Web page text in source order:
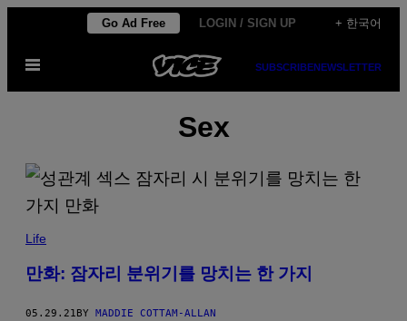
content
Go Ad Free LOGIN / SIGN UP + 한국어
Open
SUBSCRIBENEWSLETTER
Sex
Life
만화: 잠자리 분위기를 망치는 한 가지
05.29.21 BY MADDIE COTTAM-ALLAN